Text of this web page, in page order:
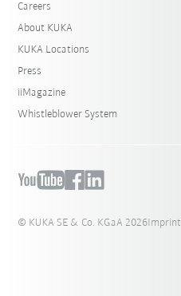
Careers
About KUKA
KUKA Locations
Press
iiMagazine
Whistleblower System
© KUKA SE & Co. KGaA 2026Imprint